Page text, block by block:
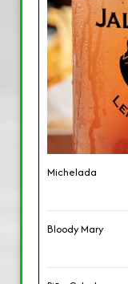
Michelada
Bloody Mary